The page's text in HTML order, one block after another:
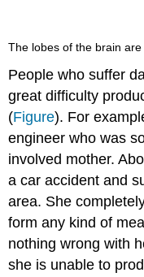
The lobes of the brain are
People who suffer
great difficulty
(Figure). For
engineer who was
involved mother.
a car accident and
area. She
form any kind of
nothing wrong with
she is unable to